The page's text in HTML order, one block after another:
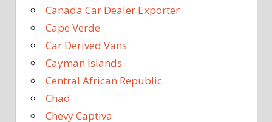
Canada Car Dealer Exporter
Cape Verde
Car Derived Vans
Cayman Islands
Central African Republic
Chad
Chevy Captiva